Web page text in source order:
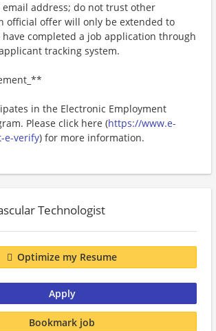
email address; do not trust other
official offer will only be extended to
completed a job application through
tracking system.
in the Electronic Employment
Please click here (https://www.e-
e-verify) for more information.
Technologist
Optimize my Resume
Apply
Bookmark job